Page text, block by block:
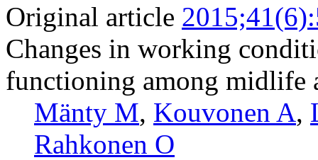
Original article
Changes in working
functioning among midlife
Mänty M, Kouvonen A,
Rahkonen O